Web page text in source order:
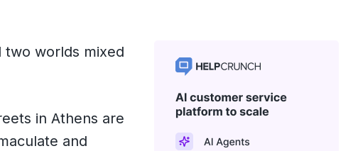
two worlds mixed
in Athens are
and